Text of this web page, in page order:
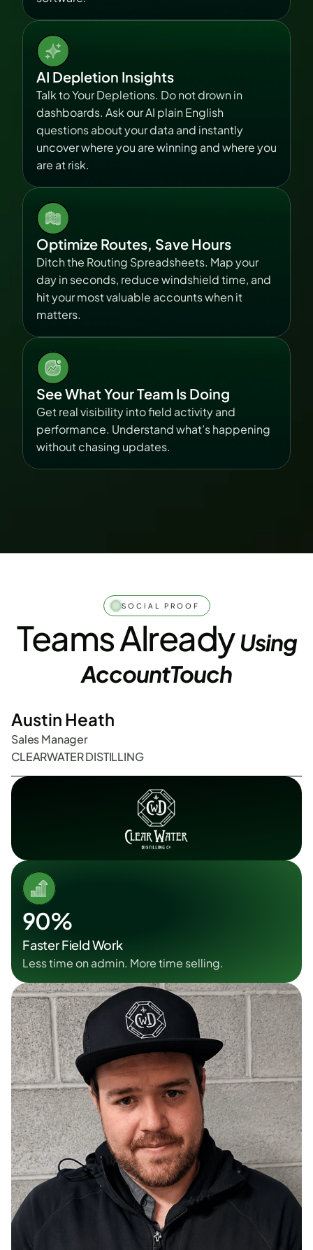
Optimize Routes, Save Hours
Ditch the Routing Spreadsheets. Map your
day in seconds, reduce windshield time, and
hit your most valuable accounts when it
matters.
AI Depletion Insights
Talk to Your Depletions. Do not drown in
dashboards. Ask our AI plain English
questions about your data and instantly
uncover where you are winning and where you
are at risk.
See What Your Team Is Doing
Get real visibility into field activity and
performance. Understand what’s happening
without chasing updates.
SOCIAL PROOF
Teams Already Using
AccountTouch
Austin Heath
Sales Manager
CLEARWATER DISTILLING
90%
Faster Field Work
Less time on admin. More time selling.